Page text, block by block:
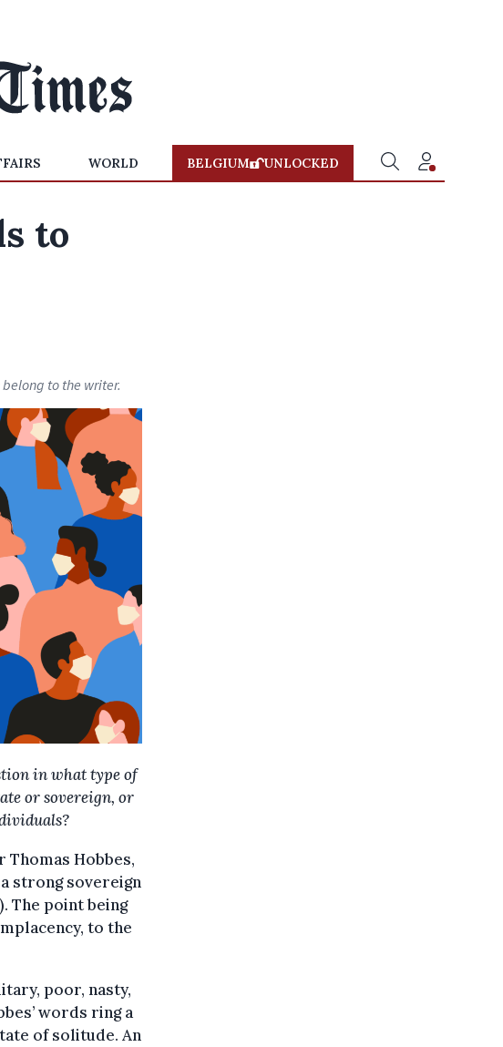
WORLD BELGIUM UNLOCKED
to
to the writer.
in what type of
or sovereign, or
Thomas Hobbes,
strong sovereign
The point being
to the
poor, nasty,
words ring a
of solitude. An